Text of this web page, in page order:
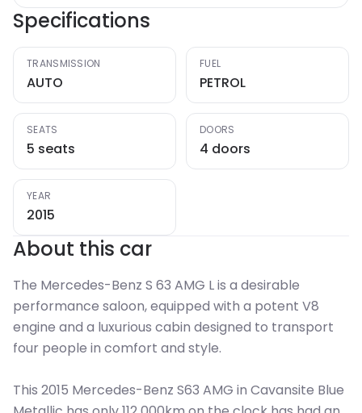
Specifications
TRANSMISSION
AUTO
FUEL
PETROL
SEATS
5 seats
DOORS
4 doors
YEAR
2015
About this car
The Mercedes-Benz S 63 AMG L is a desirable
performance saloon, equipped with a potent V8
engine and a luxurious cabin designed to transport
four people in comfort and style.
This 2015 Mercedes-Benz S63 AMG in Cavansite Blue